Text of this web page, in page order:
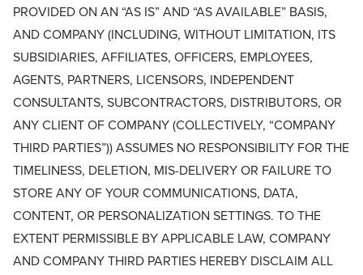
PROVIDED ON AN “AS IS” AND “AS AVAILABLE” BASIS,
AND COMPANY (INCLUDING, WITHOUT LIMITATION, ITS
SUBSIDIARIES, AFFILIATES, OFFICERS, EMPLOYEES,
AGENTS, PARTNERS, LICENSORS, INDEPENDENT
CONSULTANTS, SUBCONTRACTORS, DISTRIBUTORS, OR
ANY CLIENT OF COMPANY (COLLECTIVELY, “COMPANY
THIRD PARTIES”)) ASSUMES NO RESPONSIBILITY FOR THE
TIMELINESS, DELETION, MIS-DELIVERY OR FAILURE TO
STORE ANY OF YOUR COMMUNICATIONS, DATA,
CONTENT, OR PERSONALIZATION SETTINGS. TO THE
EXTENT PERMISSIBLE BY APPLICABLE LAW, COMPANY
AND COMPANY THIRD PARTIES HEREBY DISCLAIM ALL